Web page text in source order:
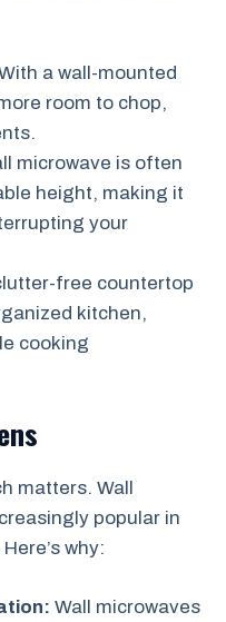
a wall-mounted
room to chop,
microwave is often
height, making it
your
free countertop
kitchen,
cooking
matters. Wall
popular in
why:
Wall microwaves